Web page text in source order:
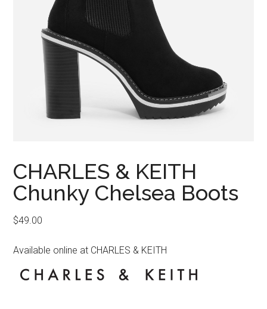
CHARLES & KEITH
Chunky Chelsea Boots
$49.00
Available online at CHARLES & KEITH